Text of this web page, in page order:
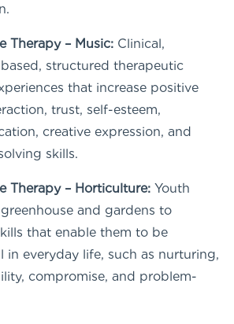
Therapy – Music: Clinical,
structured therapeutic
that increase positive
trust, self-esteem,
creative expression, and
skills.
Therapy – Horticulture: Youth
and gardens to
that enable them to be
in everyday life, such as nurturing,
compromise, and problem-